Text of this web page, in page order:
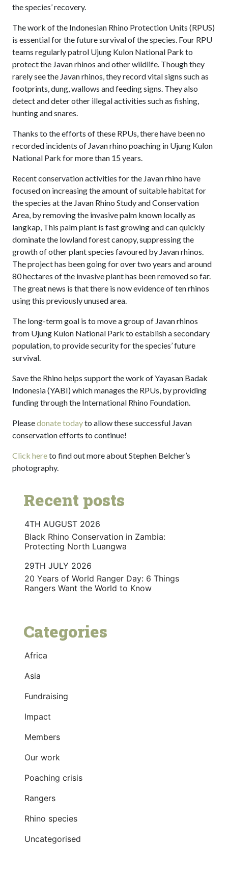
the species’ recovery.
The work of the Indonesian Rhino Protection Units (RPUS)
is essential for the future survival of the species. Four RPU
teams regularly patrol Ujung Kulon National Park to
protect the Javan rhinos and other wildlife. Though they
rarely see the Javan rhinos, they record vital signs such as
footprints, dung, wallows and feeding signs. They also
detect and deter other illegal activities such as fishing,
hunting and snares.
Thanks to the efforts of these RPUs, there have been no
recorded incidents of Javan rhino poaching in Ujung Kulon
National Park for more than 15 years.
Recent conservation activities for the Javan rhino have
focused on increasing the amount of suitable habitat for
the species at the Javan Rhino Study and Conservation
Area, by removing the invasive palm known locally as
langkap, This palm plant is fast growing and can quickly
dominate the lowland forest canopy, suppressing the
growth of other plant species favoured by Javan rhinos.
The project has been going for over two years and around
80 hectares of the invasive plant has been removed so far.
The great news is that there is now evidence of ten rhinos
using this previously unused area.
The long-term goal is to move a group of Javan rhinos
from Ujung Kulon National Park to establish a secondary
population, to provide security for the species’ future
survival.
Save the Rhino helps support the work of Yayasan Badak
Indonesia (YABI) which manages the RPUs, by providing
funding through the International Rhino Foundation.
Pleasedonate todayto allow these successful Javan
conservation efforts to continue!
Click hereto find out more about Stephen Belcher’s
photography.
Recent posts
4TH AUGUST 2026
Black Rhino Conservation in Zambia:
Protecting North Luangwa
29TH JULY 2026
20 Years of World Ranger Day: 6 Things
Rangers Want the World to Know
Categories
Africa
Asia
Fundraising
Impact
Members
Our work
Poaching crisis
Rangers
Rhino species
Uncategorised